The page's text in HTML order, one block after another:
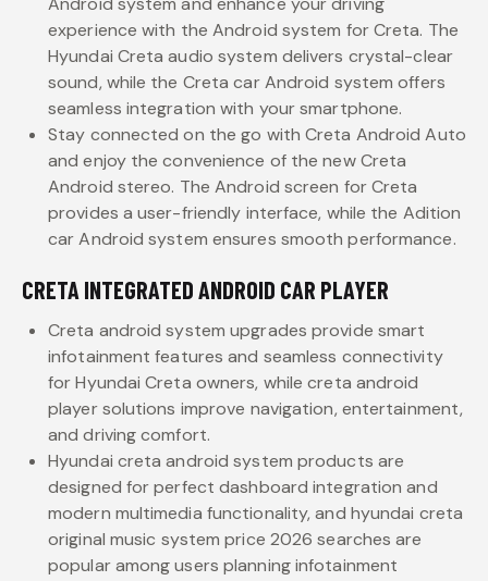
experience with the Android system for Creta. The
Hyundai Creta audio system delivers crystal-clear
sound, while the Creta car Android system offers
seamless integration with your smartphone.
Stay connected on the go with Creta Android Auto
and enjoy the convenience of the new Creta
Android stereo. The Android screen for Creta
provides a user-friendly interface, while the Adition
car Android system ensures smooth performance.
CRETA INTEGRATED ANDROID CAR PLAYER
Creta android system upgrades provide smart
infotainment features and seamless connectivity
for Hyundai Creta owners, while creta android
player solutions improve navigation, entertainment,
and driving comfort.
Hyundai creta android system products are
designed for perfect dashboard integration and
modern multimedia functionality, and hyundai creta
original music system price 2026 searches are
popular among users planning infotainment